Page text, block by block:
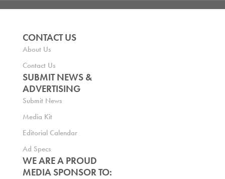
CONTACT US
About Us
Contact Us
SUBMIT NEWS &
ADVERTISING
Submit News
Media Kit
Editorial Calendar
Ad Specs
WE ARE A PROUD
MEDIA SPONSOR TO: